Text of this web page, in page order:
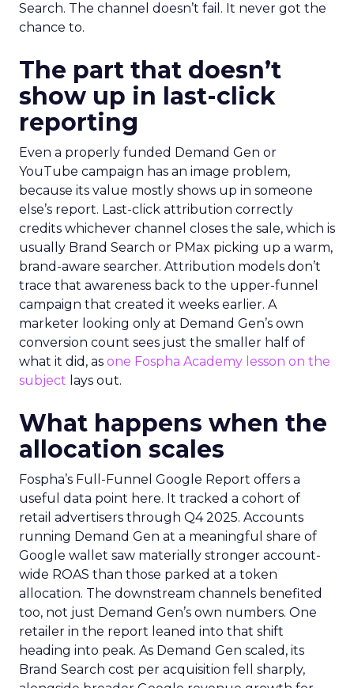
Search. The channel doesn’t fail. It never got the
chance to.
The part that doesn’t
show up in last-click
reporting
Even a properly funded Demand Gen or
YouTube campaign has an image problem,
because its value mostly shows up in someone
else’s report. Last-click attribution correctly
credits whichever channel closes the sale, which is
usually Brand Search or PMax picking up a warm,
brand-aware searcher. Attribution models don’t
trace that awareness back to the upper-funnel
campaign that created it weeks earlier. A
marketer looking only at Demand Gen’s own
conversion count sees just the smaller half of
what it did, as one Fospha Academy lesson on the
subject lays out.
What happens when the
allocation scales
Fospha’s Full-Funnel Google Report offers a
useful data point here. It tracked a cohort of
retail advertisers through Q4 2025. Accounts
running Demand Gen at a meaningful share of
Google wallet saw materially stronger account-
wide ROAS than those parked at a token
allocation. The downstream channels benefited
too, not just Demand Gen’s own numbers. One
retailer in the report leaned into that shift
heading into peak. As Demand Gen scaled, its
Brand Search cost per acquisition fell sharply,